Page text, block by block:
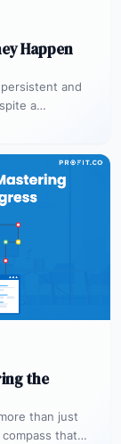
Happen
and
a
the
than just
that